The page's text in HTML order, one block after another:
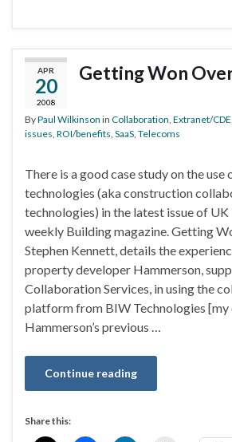
APR
20
2008
Getting Won
ByPaul Wilkinson in Collaboration, Extranet/CDE,
issues, ROI/benefits, SaaS, Telecoms
There is a good case study on the use
technologies (aka construction
technologies) in the latest issue of
weekly Building magazine. Getting
Stephen Kennett, details the
property developer Hammerson,
Collaboration Services, in using the
platform from BIW Technologies [my
Hammerson’s previous …
Continue reading
Share this: